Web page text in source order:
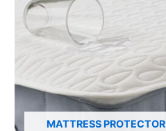
MATTRESS PROTECTOR